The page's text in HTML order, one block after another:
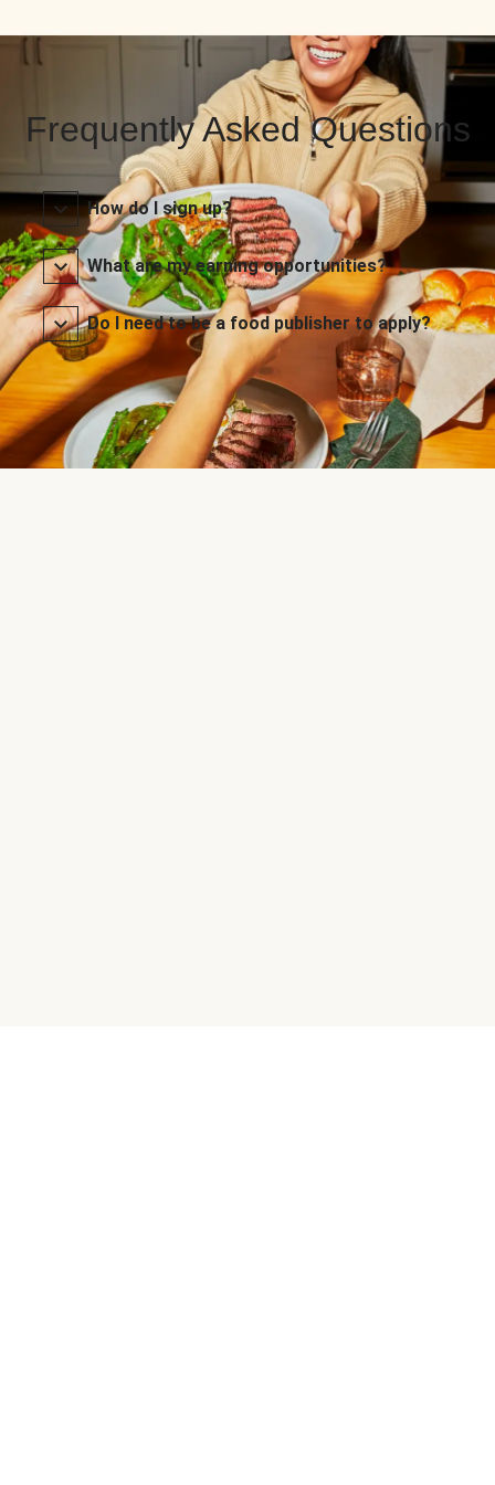
Frequently Asked Questions
How do I sign up?
What are my earning opportunities?
Do I need to be a food publisher to apply?